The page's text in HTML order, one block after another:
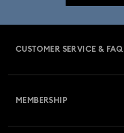
CUSTOMER SERVICE & FAQ
MEMBERSHIP